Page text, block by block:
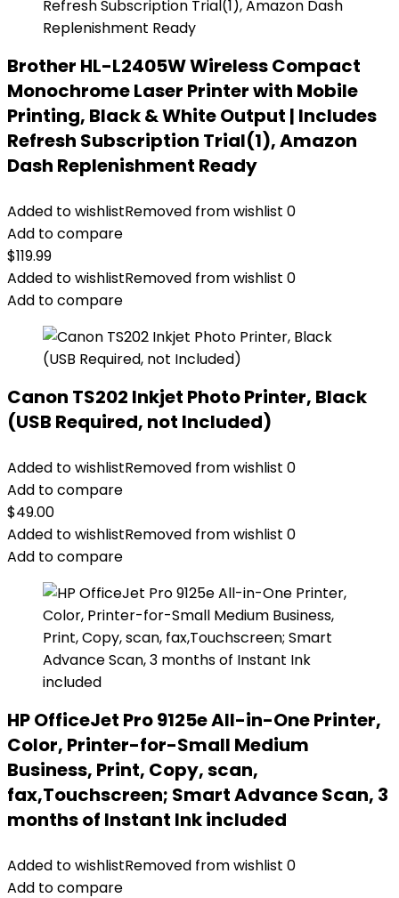
Brother HL-L2405W Wireless Compact
Monochrome Laser Printer with Mobile
Printing, Black & White Output | Includes
Refresh Subscription Trial(1), Amazon
Dash Replenishment Ready
Added to wishlistRemoved from wishlist 0
Add to compare
$119.99
Added to wishlistRemoved from wishlist 0
Add to compare
Canon TS202 Inkjet Photo Printer, Black
(USB Required, not Included)
Added to wishlistRemoved from wishlist 0
Add to compare
$49.00
Added to wishlistRemoved from wishlist 0
Add to compare
HP OfficeJet Pro 9125e All-in-One Printer,
Color, Printer-for-Small Medium
Business, Print, Copy, scan,
fax,Touchscreen; Smart Advance Scan, 3
months of Instant Ink included
Added to wishlistRemoved from wishlist 0
Add to compare